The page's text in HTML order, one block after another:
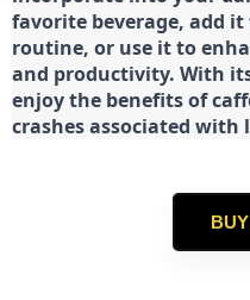
favorite beverage, add
routine, or use it to
and productivity. With
enjoy the benefits of
crashes associated